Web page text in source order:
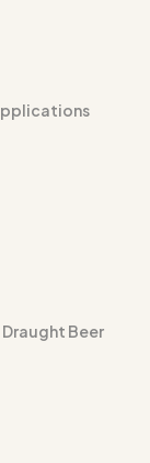
Beer